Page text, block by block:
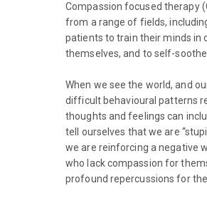
Compassion focused therapy
from a range of fields,
patients to train their minds in
themselves, and to self-
When we see the world, and
difficult behavioural patterns
thoughts and feelings can
tell ourselves that we are
we are reinforcing a negative
who lack compassion for
profound repercussions for